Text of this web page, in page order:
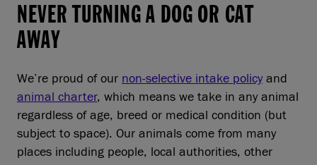
NEVER TURNING A DOG OR CAT
AWAY
We’re proud of our non-selective intake policyand
animal charter, which means we take in any animal
regardless of age, breed or medical condition (but
subject to space). Our animals come from many
places including people, local authorities, other